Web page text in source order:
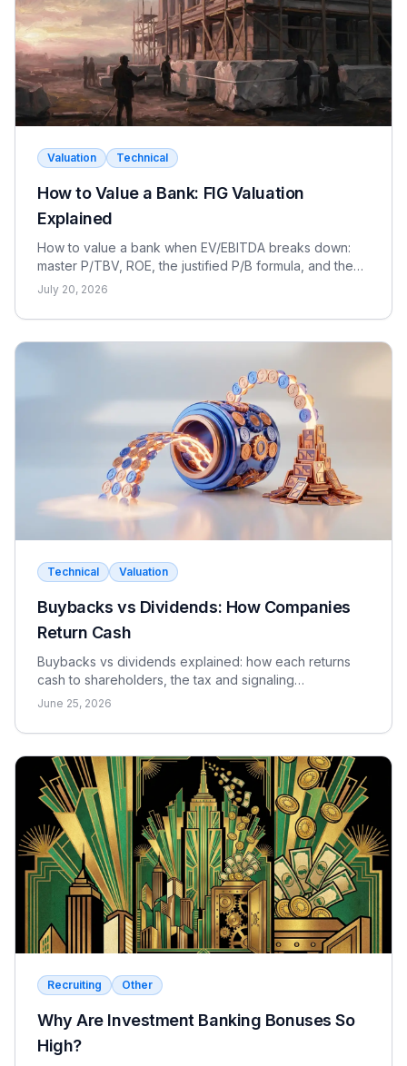
Valuation Technical
How to Value a Bank: FIG Valuation
Explained
How to value a bank when EV/EBITDA breaks down:
master P/TBV, ROE, the justified P/B formula, and the
dividend discount model for FIG interviews.
July 20, 2026
Technical Valuation
Buybacks vs Dividends: How Companies
Return Cash
Buybacks vs dividends explained: how each returns
cash to shareholders, the tax and signaling
differences, the EPS effect, and when each makes
June 25, 2026
Recruiting Other
Why Are Investment Banking Bonuses So
High?